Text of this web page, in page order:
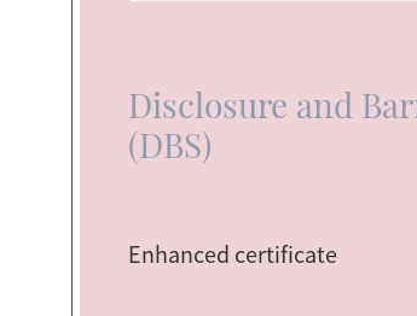
Disclosure and
(DBS)
Enhanced certificate